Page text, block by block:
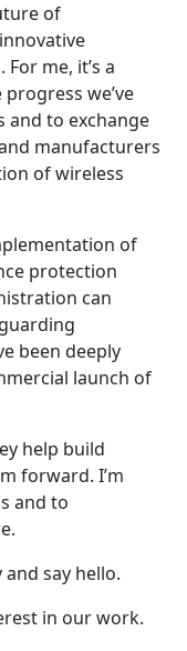
of
me, it’s a
we’ve
and to exchange
manufacturers
of wireless
of
protection
can
been deeply
launch of
help build
forward. I’m
and to
say hello.
in our work.